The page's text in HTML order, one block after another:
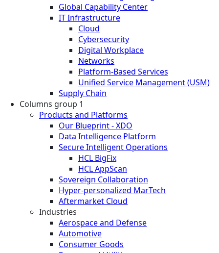
Global Capability Center
IT Infrastructure
Cloud
Cybersecurity
Digital Workplace
Networks
Platform-Based Services
Unified Service Management (USM)
Supply Chain
Columns group 1
Products and Platforms
Our Blueprint - XDO
Data Intelligence Platform
Secure Intelligent Operations
HCL BigFix
HCL AppScan
Sovereign Collaboration
Hyper-personalized MarTech
Aftermarket Cloud
Industries
Aerospace and Defense
Automotive
Consumer Goods